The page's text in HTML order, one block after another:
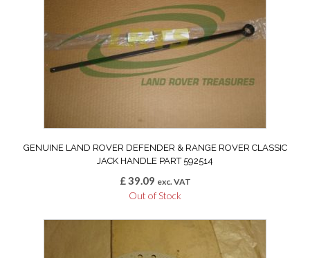
GENUINE LAND ROVER DEFENDER & RANGE ROVER CLASSIC
JACK HANDLE PART 592514
£39.09 exc. VAT
Out of Stock